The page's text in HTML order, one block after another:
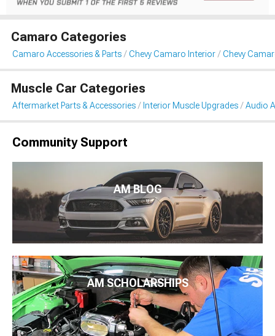
Camaro Categories
Camaro Accessories & Parts Chevy Camaro Interior Chevy
Muscle Car Categories
Aftermarket Parts & Accessories Interior Muscle Upgrades Audio
Community Support
AM BLOG
AM SCHOLARSHIPS